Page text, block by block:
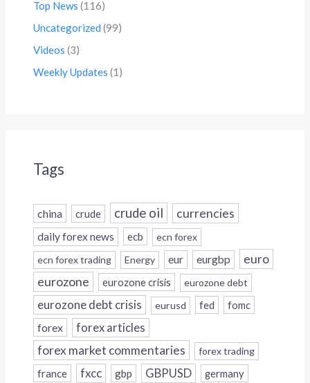
Top News (116)
Uncategorized (99)
Videos (3)
Weekly Updates (1)
Tags
china crude crude oil currencies
daily forex news ecb
ecn forex
ecn forex trading
Energy eur eurgbp euro
eurozone eurozone crisis eurozone debt
eurozone debt crisis eurusd fed fomc
forex forex articles
forex market commentaries forex trading
france fxcc gbp GBPUSD germany